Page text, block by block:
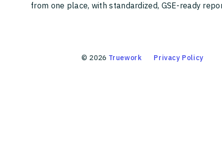
from one place, with standardized, GSE-ready
© 2026 Truework Privacy Policy